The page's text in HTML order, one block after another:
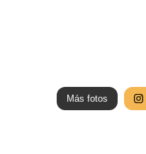
Más fotos